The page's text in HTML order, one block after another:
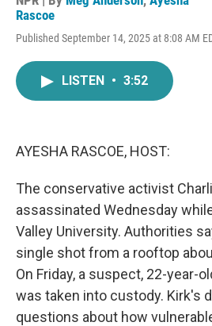
Rascoe
Published September 14, 2025 at 8:08 AM
LISTEN • 3:52
AYESHA RASCOE, HOST:
The conservative activist
assassinated Wednesday
Valley University. Authorities
single shot from a rooftop
On Friday, a suspect, 22-year-
was taken into custody. Kirk's
questions about how